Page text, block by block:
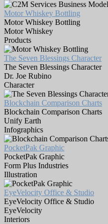
Motor Whiskey Bottling
Motor Whiskey Bottling
Motor Whiskey
Products
The Seven Blessings Character
The Seven Blessings Character
Dr. Joe Rubino
Character
Blockchain Comparison Charts
Blockchain Comparison Charts
Unify Earth
Infographics
PocketPak Graphic
PocketPak Graphic
Form Plus Industries
Illustration
EyeVelocity Office & Studio
EyeVelocity Office & Studio
EyeVelocity
Interiors